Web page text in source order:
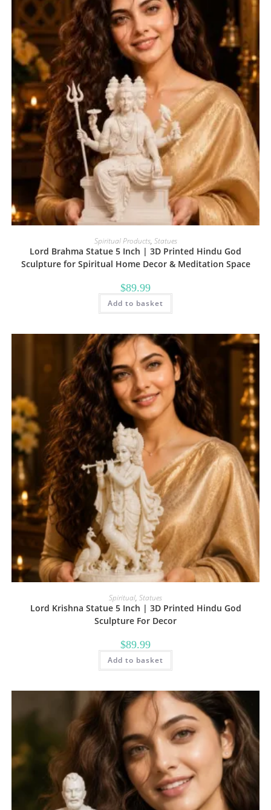
Spiritual Products, Statues
Lord Brahma Statue 5 Inch | 3D Printed Hindu God
Sculpture for Spiritual Home Decor & Meditation Space
$89.99
Add to basket
Spiritual, Statues
Lord Krishna Statue 5 Inch | 3D Printed Hindu God
Sculpture For Decor
$89.99
Add to basket